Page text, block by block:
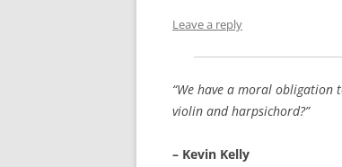
o
k
Leave a reply
“We have a moral obligation
violin and harpsichord?”
– Kevin Kelly